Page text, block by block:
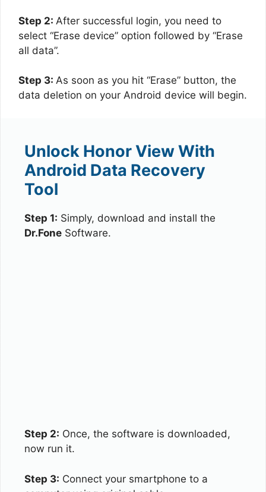
Step 2: After successful login, you need to
select “Erase device” option followed by “Erase
all data”.
Step 3: As soon as you hit “Erase” button, the
data deletion on your Android device will begin.
Unlock Honor View With
Android Data Recovery
Tool
Step 1: Simply, download and install the
Dr.Fone Software.
Step 2: Once, the software is downloaded,
now run it.
Step 3: Connect your smartphone to a